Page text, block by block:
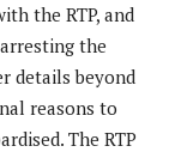
the RTP, and
the
details beyond
reasons to
The RTP